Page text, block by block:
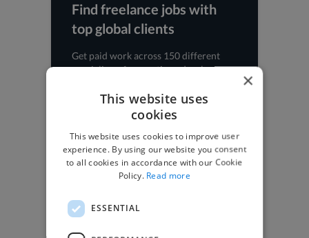
Find freelance jobs with
top global clients
Get paid work across 150 different
specialisms forcreatives,developers,
Find freelance jobs
×
This website uses
cookies
This website uses cookies to improve user
experience. By using our website you consent
to all cookies in accordance with our Cookie
Policy. Read more
ESSENTIAL